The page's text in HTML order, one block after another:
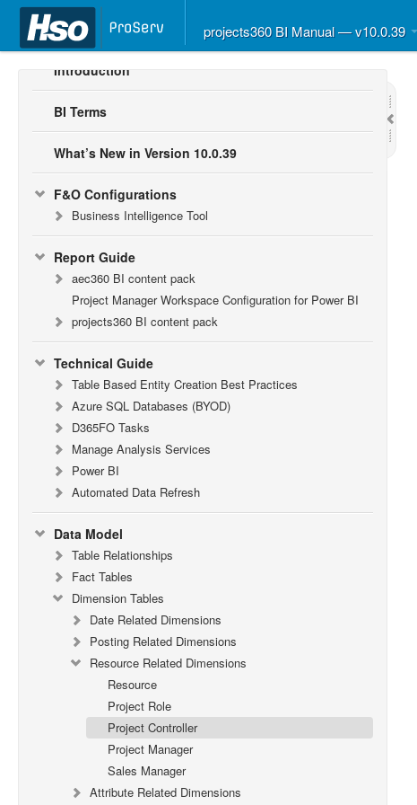
projects360 BI Manual — v10.0.39
Introduction
BI Terms
What’s New in Version 10.0.39
F&O Configurations
Business Intelligence Tool
Report Guide
aec360 BI content pack
Project Manager Workspace Configuration for Power BI
projects360 BI content pack
Technical Guide
Table Based Entity Creation Best Practices
Azure SQL Databases (BYOD)
D365FO Tasks
Manage Analysis Services
Power BI
Automated Data Refresh
Data Model
Table Relationships
Fact Tables
Dimension Tables
Date Related Dimensions
Posting Related Dimensions
Resource Related Dimensions
Resource
Project Role
Project Controller
Project Manager
Sales Manager
Attribute Related Dimensions